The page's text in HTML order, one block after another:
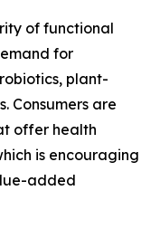
of functional
for
plant-
Consumers are
offer health
is encouraging
added